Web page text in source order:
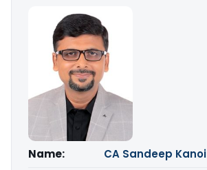
Name:
CA Sandeep Kanoi